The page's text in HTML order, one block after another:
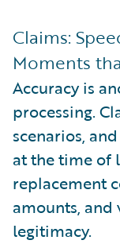
Claims:
Moments
Accuracy is
processing.
scenarios,
at the time of
replacement
amounts, and
legitimacy.